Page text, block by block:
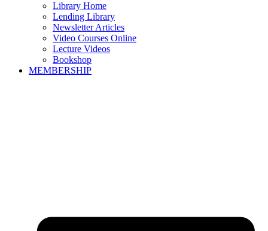
Library Home
Lending Library
Newsletter Articles
Video Courses Online
Lecture Videos
Bookshop
MEMBERSHIP